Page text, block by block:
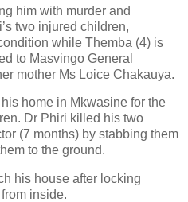
him with murder and
two injured children,
while Themba (4) is
to Masvingo General
mother Ms Loice Chakauya.
home in Mkwasine for the
Dr Phiri killed his two
(7 months) by stabbing them
to the ground.
his house after locking
inside.